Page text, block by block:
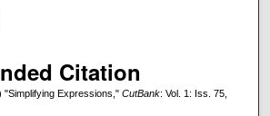
Citation
"Simplifying Expressions," CutBank: Vol. 1: Iss. 75,